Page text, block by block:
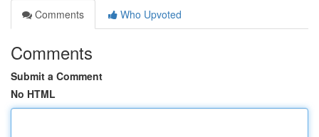
Comments
Who Upvoted
Comments
Submit a Comment
No HTML